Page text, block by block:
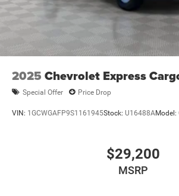
Brake Actuated Limited Slip
2025 Chevrolet Express
Special Offer Price Drop
VIN: 1GCWGAFP9S1161945Stock: U16488AModel:
$29,200
MSRP